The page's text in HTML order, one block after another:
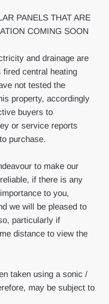
PANELS THAT ARE
COMING SOON
and drainage are
fired central heating
not tested the
property, accordingly
buyers to
or service reports
purchase.
to make our
if there is any
to you,
we will be pleased to
particularly if
distance to view the
taken using a sonic /
may be subject to